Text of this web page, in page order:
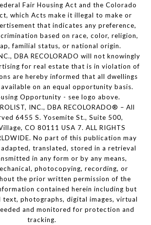
Fair Housing Act and the Colorado
which Acts make it illegal to make or
that indicates any preference,
based on race, color, religion,
familial status, or national origin.
DBA RECOLORADO will not knowingly
for real estate that is in violation of
are hereby informed that all dwellings
on an equal opportunity basis.
Opportunity - see logo above.
INC., DBA RECOLORADO® – All
6455 S. Yosemite St., Suite 500,
CO 80111 USA 7. ALL RIGHTS
No part of this publication may
translated, stored in a retrieval
in any form or by any means,
photocopying, recording, or
the prior written permission of the
contained herein including but
photographs, digital images, virtual
and monitored for protection and
tracking.